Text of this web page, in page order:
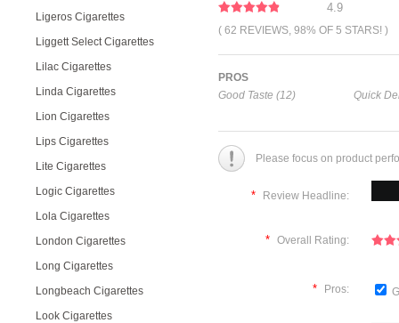
Ligeros Cigarettes
Liggett Select Cigarettes
Lilac Cigarettes
Linda Cigarettes
Lion Cigarettes
Lips Cigarettes
Lite Cigarettes
Logic Cigarettes
Lola Cigarettes
London Cigarettes
Long Cigarettes
Longbeach Cigarettes
Look Cigarettes
4.9
( 62 REVIEWS, 98% OF 5 STARS! )
PROS
Good Taste (12)
Quick
Please focus on product
* Review Headline:
* Overall Rating:
* Pros: